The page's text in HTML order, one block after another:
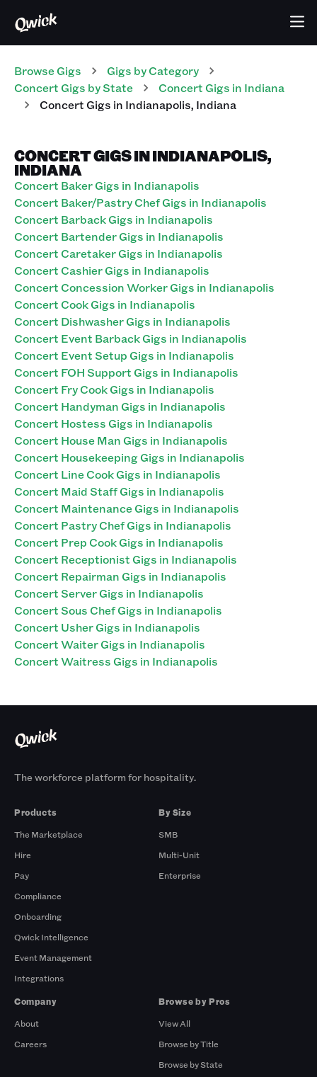
Browse Gigs Gigs by Category
Concert Gigs by State Concert Gigs in Indiana
ConcertGigs in Indianapolis, Indiana
CONCERT GIGS IN INDIANAPOLIS,
INDIANA
Concert Baker Gigs in Indianapolis
Concert Baker/Pastry Chef Gigs in Indianapolis
Concert Barback Gigs in Indianapolis
Concert Bartender Gigs in Indianapolis
Concert Caretaker Gigs in Indianapolis
Concert Cashier Gigs in Indianapolis
Concert Concession Worker Gigs in Indianapolis
Concert Cook Gigs in Indianapolis
Concert Dishwasher Gigs in Indianapolis
Concert Event Barback Gigs in Indianapolis
Concert Event Setup Gigs in Indianapolis
Concert FOH Support Gigs in Indianapolis
Concert Fry Cook Gigs in Indianapolis
Concert Handyman Gigs in Indianapolis
Concert Hostess Gigs in Indianapolis
Concert House Man Gigs in Indianapolis
Concert Housekeeping Gigs in Indianapolis
Concert Line Cook Gigs in Indianapolis
Concert Maid Staff Gigs in Indianapolis
Concert Maintenance Gigs in Indianapolis
Concert Pastry Chef Gigs in Indianapolis
Concert Prep Cook Gigs in Indianapolis
Concert Receptionist Gigs in Indianapolis
Concert Repairman Gigs in Indianapolis
Concert Server Gigs in Indianapolis
Concert Sous Chef Gigs in Indianapolis
Concert Usher Gigs in Indianapolis
Concert Waiter Gigs in Indianapolis
Concert Waitress Gigs in Indianapolis
The workforce platform for hospitality.
Products
The Marketplace
Hire
Pay
Compliance
Onboarding
Qwick Intelligence
Event Management
Integrations
By Size
SMB
Multi-Unit
Enterprise
Company
About
Careers
Browse by Pros
View All
Browse by Title
Browse by State